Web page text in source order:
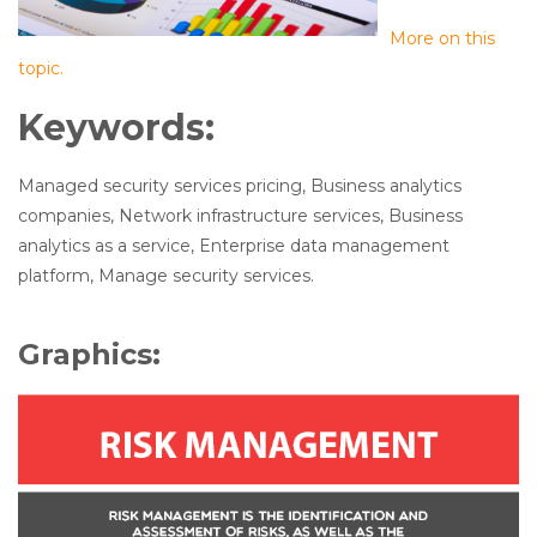
More on this
topic.
Keywords:
Managed security services pricing, Business analytics
companies, Network infrastructure services, Business
analytics as a service, Enterprise data management
platform, Manage security services.
Graphics: